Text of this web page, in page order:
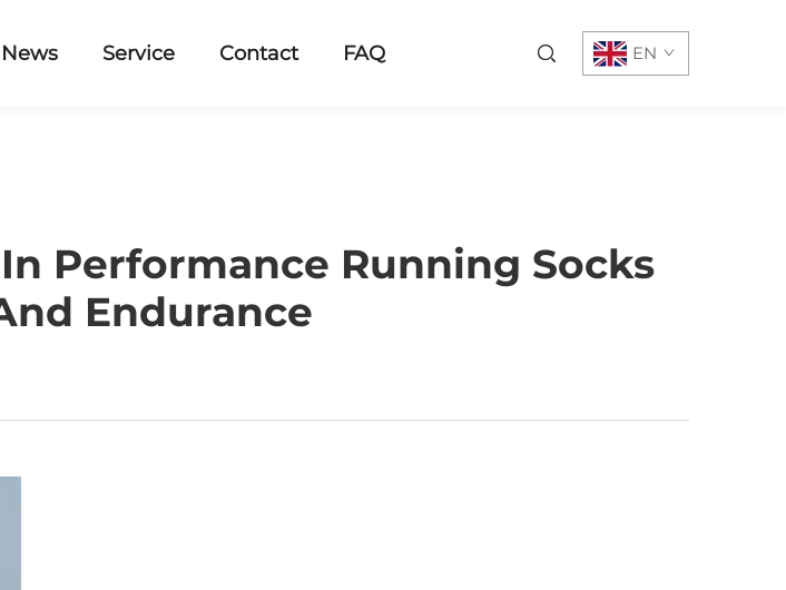
News Service Contact FAQ EN
Performance Running Socks
Endurance